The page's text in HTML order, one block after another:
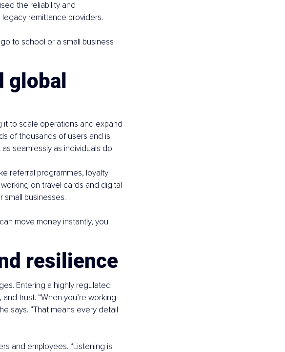
the reliability and
remittance providers.
to school or a small business
global
it to scale operations and expand
of thousands of users and is
seamlessly as individuals do.
referral programmes, loyalty
on travel cards and digital
businesses.
move money instantly, you
resilience
Entering a highly regulated
trust. “When you’re working
says. “That means every detail
and employees. “Listening is